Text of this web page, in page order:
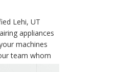
Lehi, UT
appliances
machines
team whom